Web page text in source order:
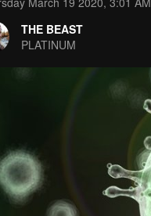
FOLLOWING
THE BEAST
PLATINUM